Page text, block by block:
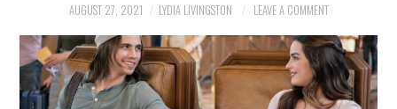
AUGUST 27, 2021 LYDIA LIVINGSTON LEAVE A COMMENT